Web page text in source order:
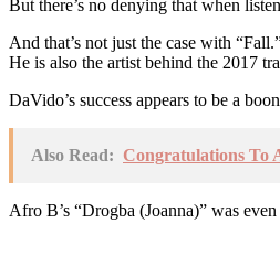
But there’s no denying that when
And that’s not just the case with
He is also the artist behind the 2017
DaVido’s success appears to be a
Also Read: Congratulations To
Afro B’s “Drogba (Joanna)” was